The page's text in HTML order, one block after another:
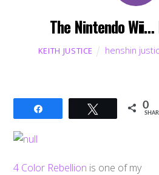
The Nintendo Wii…
KEITH JUSTICE henshin
Tweet 0
4 Color Rebellion is one of my